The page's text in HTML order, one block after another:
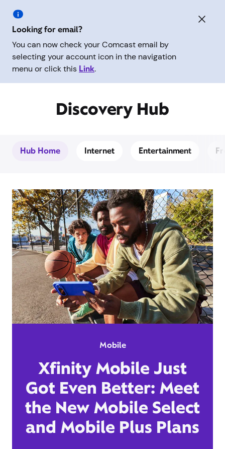
Looking for email?
You can now check your Comcast email by
selecting your account icon in the navigation
menu or click this Link.
Discovery Hub
Hub Home Internet Entertainment
Mobile
Xfinity Mobile Just
Got Even Better: Meet
the New Mobile Select
and Mobile Plus Plans